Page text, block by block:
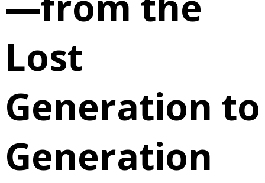
Lost
Generation to
Generation